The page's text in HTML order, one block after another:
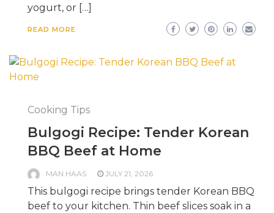
yogurt, or […]
READ MORE
Cooking Tips
Bulgogi Recipe: Tender Korean
BBQ Beef at Home
MAN HAAS JULY 21, 2026
This bulgogi recipe brings tender Korean BBQ
beef to your kitchen. Thin beef slices soak in a